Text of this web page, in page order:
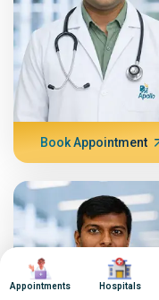
Book Appointment
Image
Appointments
Image
Hospitals